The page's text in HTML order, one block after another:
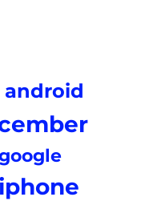
android
iphone